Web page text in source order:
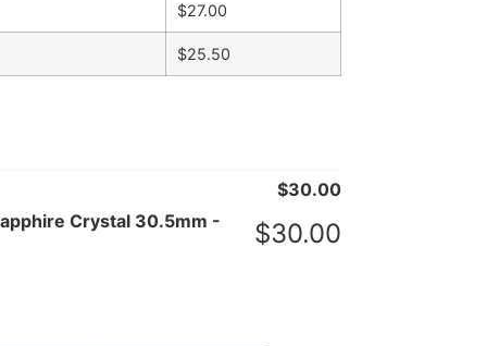
$27.00
$25.50
$30.00
Crystal 30.5mm -
$30.00